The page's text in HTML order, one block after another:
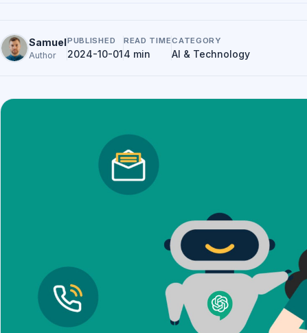
Samuel
Author
PUBLISHED
2024-10-01
READ TIME
4 min
CATEGORY
AI & Technology